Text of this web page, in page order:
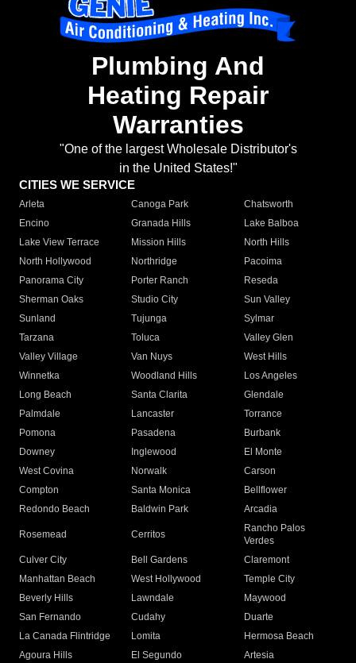
Plumbing And
Heating Repair
Warranties
"One of the largest Wholesale Distributor's
in the United States!"
CITIES WE SERVICE
Arleta Canoga Park
Chatsworth
Encino
Granada Hills
Lake Balboa
Lake View Terrace
Mission Hills
North Hills
North Hollywood
Northridge
Pacoima
Panorama City
Porter Ranch
Reseda
Sherman Oaks
Studio City
Sun Valley
Sunland
Tujunga
Sylmar
Tarzana
Toluca
Valley Glen
Valley Village
Van Nuys
West Hills
Winnetka
Woodland Hills
Los Angeles
Long Beach
Santa Clarita
Glendale
Palmdale
Lancaster
Torrance
Pomona
Pasadena
Burbank
Downey
Inglewood
El Monte
West Covina
Norwalk
Carson
Compton
Santa Monica
Bellflower
Redondo Beach
Baldwin Park Arcadia
Rosemead Cerritos
Rancho Palos
Verdes
Culver City
Bell Gardens
Claremont
Manhattan Beach
West Hollywood
Temple City
Beverly Hills
Lawndale
Maywood
San Fernando
Cudahy
Duarte
La Canada Flintridge
Lomita
Hermosa Beach
Agoura Hills
El Segundo
Artesia